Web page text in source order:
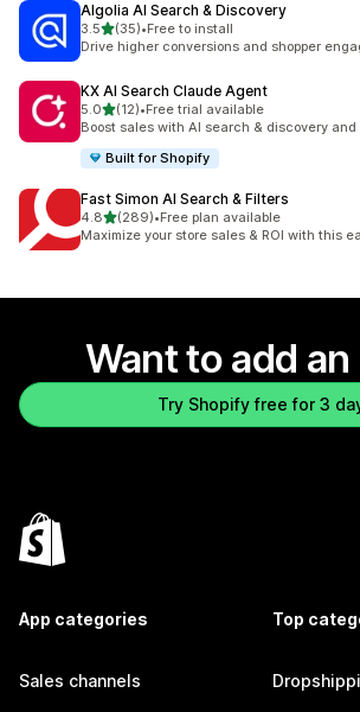
Algolia AI Search & Discovery
3.5out of 5 stars
(35)
35 total reviews
•Free to install
Drive higher conversions and shopper
KX AI Search Claude Agent
5.0out of 5 stars
(12)
12 total reviews
•Free trial available
Boost sales with AI search & discovery
Built for Shopify
Fast Simon AI Search & Filters
4.8out of 5 stars
(289)
289 total reviews
•Free plan available
Maximize your store sales & ROI with this
Want to add an
Try Shopify free for 3
App categories
Sales channels
Top